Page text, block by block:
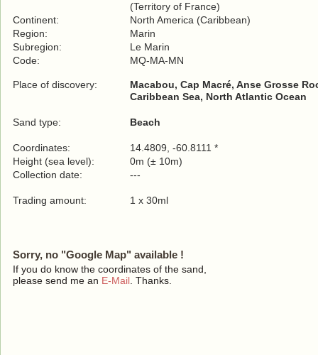
(Territory of France)
Continent:
North America (Caribbean)
Region:
Marin
Subregion:
Le Marin
Code:
MQ-MA-MN
Place of discovery:
Macabou, Cap Macré, Anse Grosse
Caribbean Sea, North Atlantic Ocean
Sand type: Beach
Coordinates:
14.4809, -60.8111 *
Height (sea level):
0m (± 10m)
Collection date:
---
Trading amount: 1 x 30ml
Sorry, no "Google Map" available !
If you do know the coordinates of the sand,
please send me an E-Mail . Thanks.